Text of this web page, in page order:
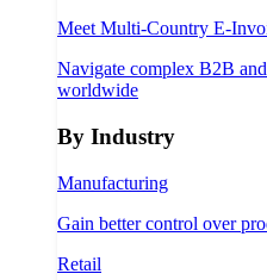
Meet Multi-Country E-
Navigate complex B2B
worldwide
By Industry
Manufacturing
Gain better control over
Retail